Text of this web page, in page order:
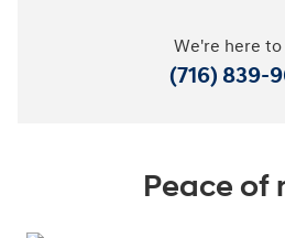
We're here to
(716) 839-
Peace of